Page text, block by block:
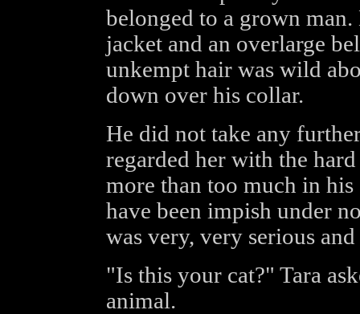
belonged to a grown
jacket and an overlarge
unkempt hair was wild
down over his collar.
He did not take any
regarded her with the
more than too much in
have been impish under
was very, very serious
"Is this your cat?" Tara
animal.